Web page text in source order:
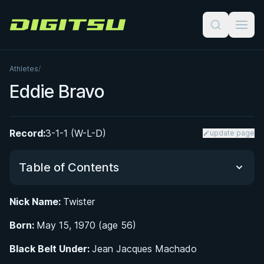
Digitsu
Athletes/
Eddie Bravo
Record:3-1-1 (W-L-D) update page
Table of Contents
Road to Jiu-Jitsu
Developing the 10th Planet System: Rubber
Nick Name: Twister
Born: May 15, 1970 (age 56)
Black Belt Under: Jean Jacques Machado